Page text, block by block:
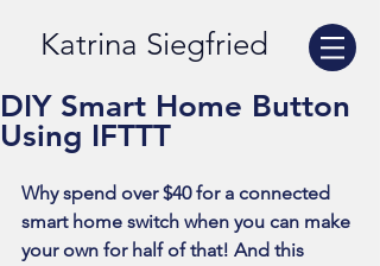
Katrina Siegfried
DIY Smart Home Button
Using IFTTT
Why spend over $40 for a connected
smart home switch when you can make
your own for half of that! And this